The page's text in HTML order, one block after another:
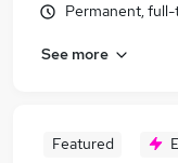
Permanent,
See more
Featured